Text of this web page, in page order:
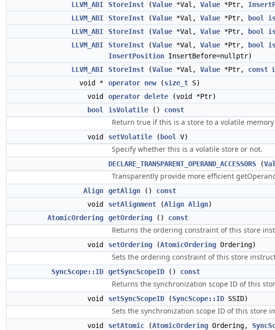
LLVM_ABI StoreInst (Value *Val, Value *Ptr,
LLVM_ABI
StoreInst (Value *Val, Value *Ptr, bool
LLVM_ABI
StoreInst (Value *Val, Value *Ptr, bool
LLVM_ABI
StoreInst (Value *Val, Value *Ptr, bool
InsertPosition InsertBefore=nullptr)
LLVM_ABI
StoreInst (Value *Val, Value *Ptr, const
void *
operator new(size_t S)
void
operator delete (void *Ptr)
bool
isVolatile () const
Return true if this is a store to a volatile
void setVolatile ( bool V)
Specify whether this is a volatile store or not.
DECLARE_TRANSPARENT_OPERAND_ACCESSORS (
Transparently provide more efficient
Align getAlign () const
void
setAlignment (Align Align)
AtomicOrdering
getOrdering () const
Returns the ordering constraint of this store
void setOrdering (AtomicOrdering Ordering)
Sets the ordering constraint of this store
SyncScope::ID getSyncScopeID () const
Returns the synchronization scope ID of this
void setSyncScopeID (SyncScope::ID SSID)
Sets the synchronization scope ID of this store
void setAtomic (AtomicOrdering Ordering,